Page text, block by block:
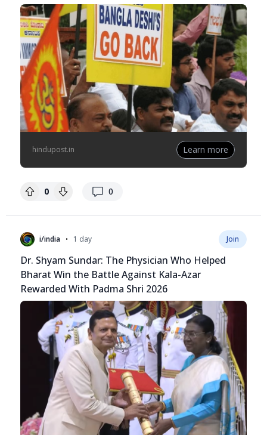
hindupost.in Learn more
0 0
replies
i/india • 1 day Join
Dr. Shyam Sundar: The Physician Who Helped
Bharat Win the Battle Against Kala-Azar
Rewarded With Padma Shri 2026